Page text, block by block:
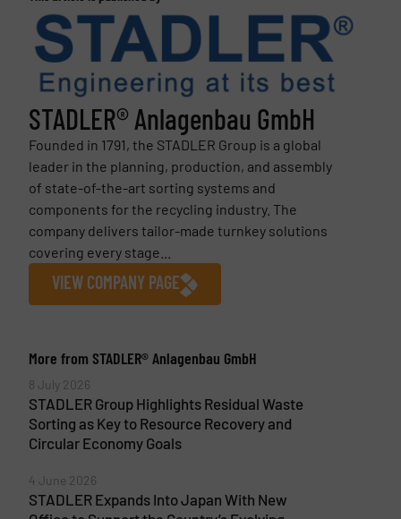
STADLER® Anlagenbau GmbH
Founded in 1791, the STADLER Group is a global
leader in the planning, production, and assembly
of state-of-the-art sorting systems and
components for the recycling industry. The
company delivers tailor-made turnkey solutions
covering every stage...
VIEW COMPANY PAGE
More from STADLER® Anlagenbau GmbH
8 July 2026
STADLER Group Highlights Residual Waste
Sorting as Key to Resource Recovery and
Circular Economy Goals
4 June 2026
STADLER Expands Into Japan With New